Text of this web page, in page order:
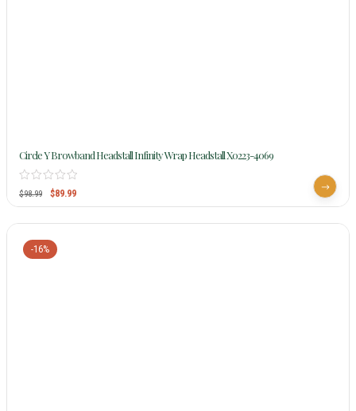
Circle Y Browband Headstall Infinity Wrap Headstall X0223-4069
$98.99 $89.99
-16%